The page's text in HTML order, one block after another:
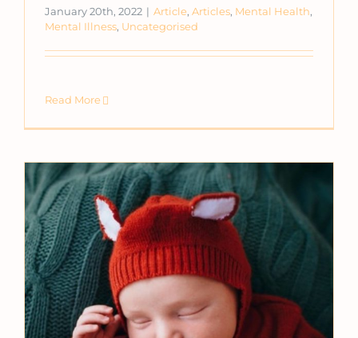
January 20th, 2022 | Article, Articles, Mental Health,
Mental Illness, Uncategorised
Read More